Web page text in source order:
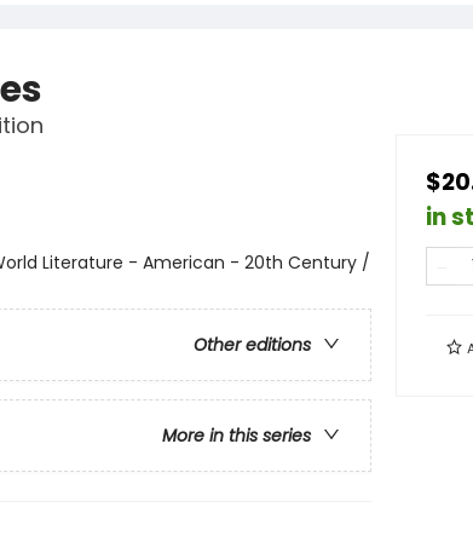
Literature - American - 20th Century /
Other editions
More in this series
in